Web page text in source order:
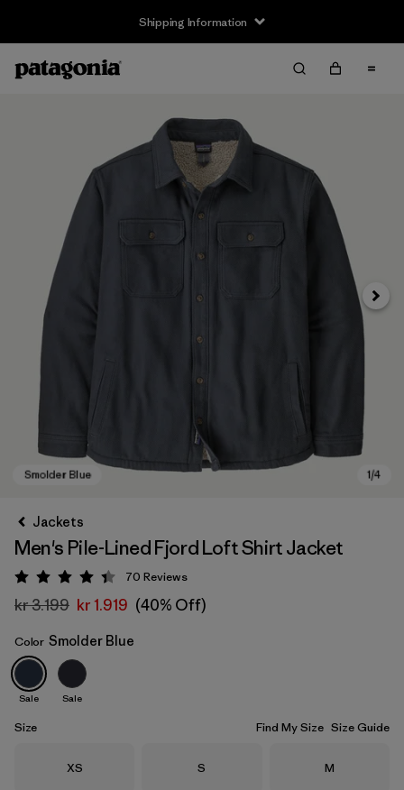
Shipping Information
Smolder Blue
Next
Jackets
Men's Pile-Lined Fjord Loft Shirt Jacket
Rating: 4.4 / 5
70 Reviews
kr 3.199 kr 1.919 (40% Off)
Color Smolder Blue
Sale Sale
Size Find My Size Size Guide
Size
XS Size
S Size
M